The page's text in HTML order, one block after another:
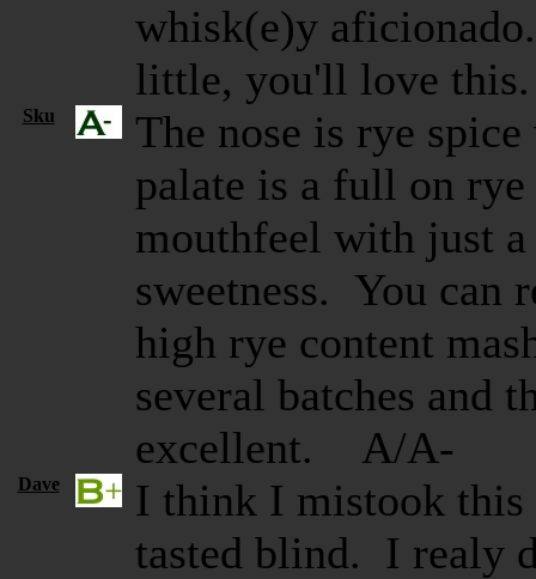
whisk(e)y
little, you'll love
Sku
The nose is rye
palate is a full on
mouthfeel with just
sweetness. You can
high rye content
several batches and
excellent. A/A-
Dave
I think I mistook this
tasted blind. I realy